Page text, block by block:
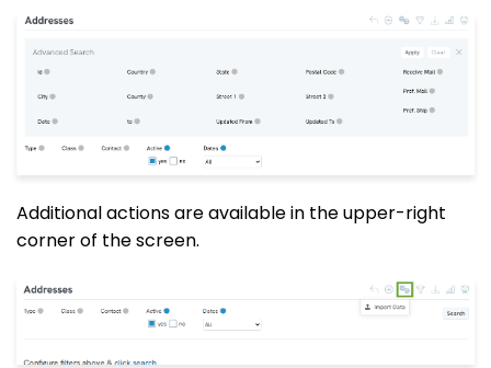
Additional actions are available in the upper-right
corner of the screen.